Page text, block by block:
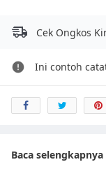
Cek Ongkos
Ini contoh
Baca selengkapnya